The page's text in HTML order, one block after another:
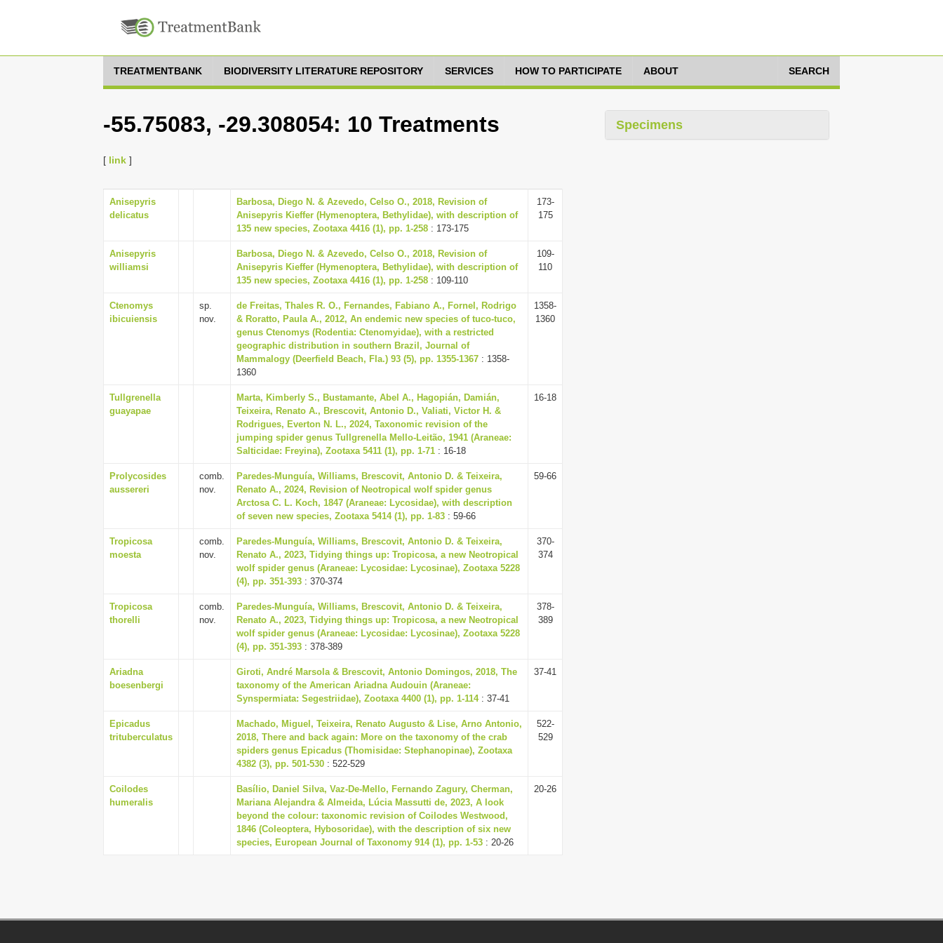
TREATMENTBANK BIODIVERSITY LITERATURE REPOSITORY SERVICES HOW TO PARTICIPATE ABOUT SEARCH
-55.75083, -29.308054: 10 Treatments
[ link ]
Anisepyris
delicatus
Barbosa, Diego N. & Azevedo, Celso O., 2018, Revision of
Anisepyris Kieffer (Hymenoptera, Bethylidae), with description of
135 new species, Zootaxa 4416 (1), pp. 1-258 : 173-175
173-
175
Anisepyris
williamsi
Barbosa, Diego N. & Azevedo, Celso O., 2018, Revision of
Anisepyris Kieffer (Hymenoptera, Bethylidae), with description of
135 new species, Zootaxa 4416 (1), pp. 1-258 : 109-110
109-
110
Ctenomys
ibicuiensis
sp.
nov.
de Freitas, Thales R. O., Fernandes, Fabiano A., Fornel, Rodrigo
& Roratto, Paula A., 2012, An endemic new species of tuco-tuco,
genus Ctenomys (Rodentia: Ctenomyidae), with a restricted
geographic distribution in southern Brazil, Journal of
Mammalogy (Deerfield Beach, Fla.) 93 (5), pp. 1355-1367 : 1358-
1360
1358-
1360
Tullgrenella
guayapae
Marta, Kimberly S., Bustamante, Abel A., Hagopián, Damián,
Teixeira, Renato A., Brescovit, Antonio D., Valiati, Victor H. &
Rodrigues, Everton N. L., 2024, Taxonomic revision of the
jumping spider genus Tullgrenella Mello-Leitão, 1941 (Araneae:
Salticidae: Freyina), Zootaxa 5411 (1), pp. 1-71 : 16-18
16-18
Prolycosides
aussereri
comb.
nov.
Paredes-Munguía, Williams, Brescovit, Antonio D. & Teixeira,
Renato A., 2024, Revision of Neotropical wolf spider genus
Arctosa C. L. Koch, 1847 (Araneae: Lycosidae), with description
of seven new species, Zootaxa 5414 (1), pp. 1-83 : 59-66
59-66
Tropicosa
moesta
comb.
nov.
Paredes-Munguía, Williams, Brescovit, Antonio D. & Teixeira,
Renato A., 2023, Tidying things up: Tropicosa, a new Neotropical
wolf spider genus (Araneae: Lycosidae: Lycosinae), Zootaxa 5228
(4), pp. 351-393 : 370-374
370-
374
Tropicosa
thorelli
comb.
nov.
Paredes-Munguía, Williams, Brescovit, Antonio D. & Teixeira,
Renato A., 2023, Tidying things up: Tropicosa, a new Neotropical
wolf spider genus (Araneae: Lycosidae: Lycosinae), Zootaxa 5228
(4), pp. 351-393 : 378-389
378-
389
Ariadna
boesenbergi
Giroti, André Marsola & Brescovit, Antonio Domingos, 2018, The
taxonomy of the American Ariadna Audouin (Araneae:
Synspermiata: Segestriidae), Zootaxa 4400 (1), pp. 1-114: 37-41
37-41
Epicadus
trituberculatus
Machado, Miguel, Teixeira, Renato Augusto & Lise, Arno Antonio,
2018, There and back again: More on the taxonomy of the crab
spiders genus Epicadus (Thomisidae: Stephanopinae), Zootaxa
4382 (3), pp. 501-530 : 522-529
522-
529
Coilodes
humeralis
Basílio, Daniel Silva, Vaz-De-Mello, Fernando Zagury, Cherman,
Mariana Alejandra & Almeida, Lúcia Massutti de, 2023, A look
beyond the colour: taxonomic revision of Coilodes Westwood,
1846 (Coleoptera, Hybosoridae), with the description of six new
species, European Journal of Taxonomy 914 (1), pp. 1-53 : 20-26
20-26
Specimens